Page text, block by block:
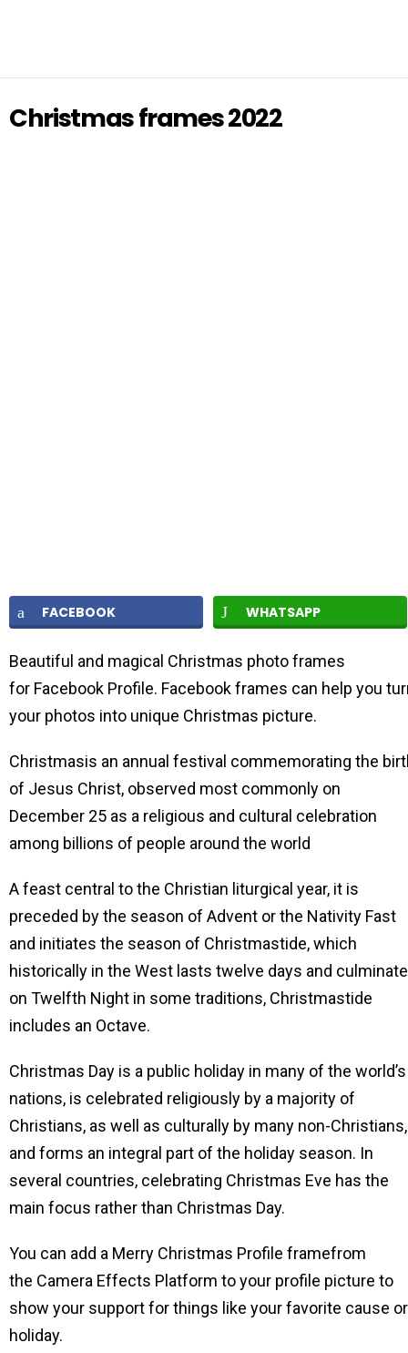
Christmas frames 2022
FACEBOOK WHATSAPP
Beautiful and magical Christmas photo frames
for Facebook Profile. Facebook frames can help you
your photos into unique Christmas picture.
Christmasis an annual festival commemorating the
of Jesus Christ, observed most commonly on
December 25 as a religious and cultural celebration
among billions of people around the world
A feast central to the Christian liturgical year, it is
preceded by the season of Advent or the Nativity Fast
and initiates the season of Christmastide, which
historically in the West lasts twelve days and
on Twelfth Night in some traditions, Christmastide
includes an Octave.
Christmas Day is a public holiday in many of the world’s
nations, is celebrated religiously by a majority of
Christians, as well as culturally by many non-Christians,
and forms an integral part of the holiday season. In
several countries, celebrating Christmas Eve has the
main focus rather than Christmas Day.
You can add a Merry Christmas Profile framefrom
the Camera Effects Platform to your profile picture to
show your support for things like your favorite cause or
holiday.